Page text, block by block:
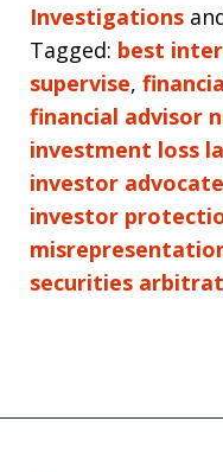
Investigations
Tagged: best
supervise,
financial advisor
investment loss
investor
investor
securities